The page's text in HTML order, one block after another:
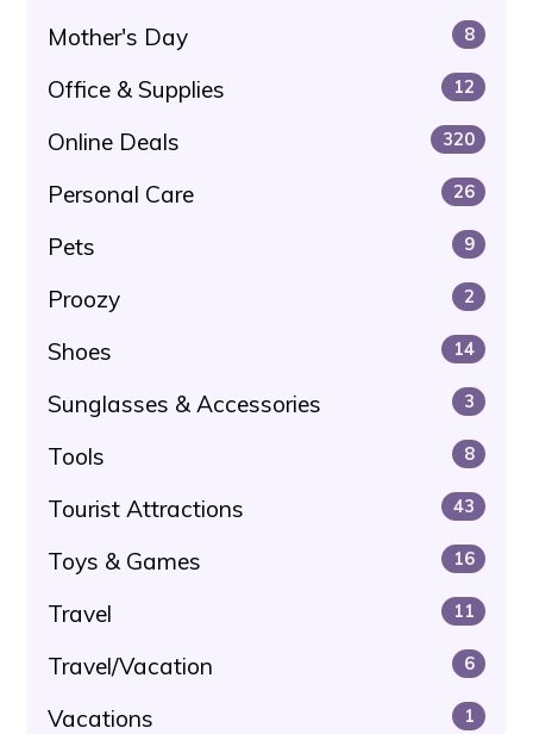
Mother's Day 8
Office & Supplies 12
Online Deals 320
Personal Care 26
Pets 9
Proozy 2
Shoes 14
Sunglasses & Accessories 3
Tools 8
Tourist Attractions 43
Toys & Games 16
Travel 11
Travel/Vacation 6
Vacations 1